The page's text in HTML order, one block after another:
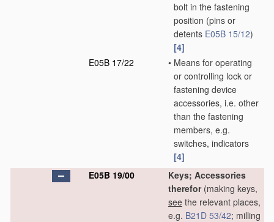
bolt in the fastening
position (pins or
detents E05B 15/12)
[4]
E05B 17/22
• Means for operating
or controlling lock or
fastening device
accessories, i.e. other
than the fastening
members, e.g.
switches, indicators
[4]
E05B 19/00
Keys; Accessories
therefor(making keys,
see the relevant places,
e.g. B21D 53/42; milling